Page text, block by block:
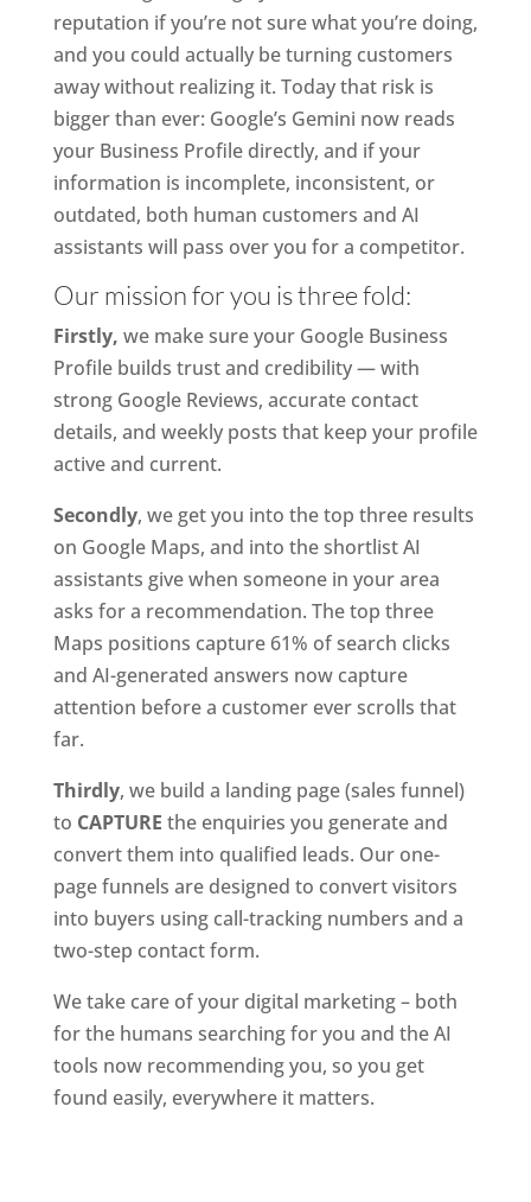
reputation if you’re not sure what you’re doing,
and you could actually be turning customers
away without realizing it. Today that risk is
bigger than ever: Google’s Gemini now reads
your Business Profile directly, and if your
information is incomplete, inconsistent, or
outdated, both human customers and AI
assistants will pass over you for a competitor.
Our mission for you is three fold:
Firstly, we make sure your Google Business
Profile builds trust and credibility — with
strong Google Reviews, accurate contact
details, and weekly posts that keep your profile
active and current.
Secondly, we get you into the top three results
on Google Maps, and into the shortlist AI
assistants give when someone in your area
asks for a recommendation. The top three
Maps positions capture 61% of search clicks
and AI-generated answers now capture
attention before a customer ever scrolls that
far.
Thirdly, we build a landing page (sales funnel)
to CAPTURE the enquiries you generate and
convert them into qualified leads. Our one-
page funnels are designed to convert visitors
into buyers using call-tracking numbers and a
two-step contact form.
We take care of your digital marketing – both
for the humans searching for you and the AI
tools now recommending you, so you get
found easily, everywhere it matters.